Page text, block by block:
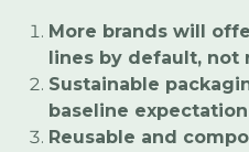
More brands will
lines by default, not
Sustainable
baseline expectation
Reusable and